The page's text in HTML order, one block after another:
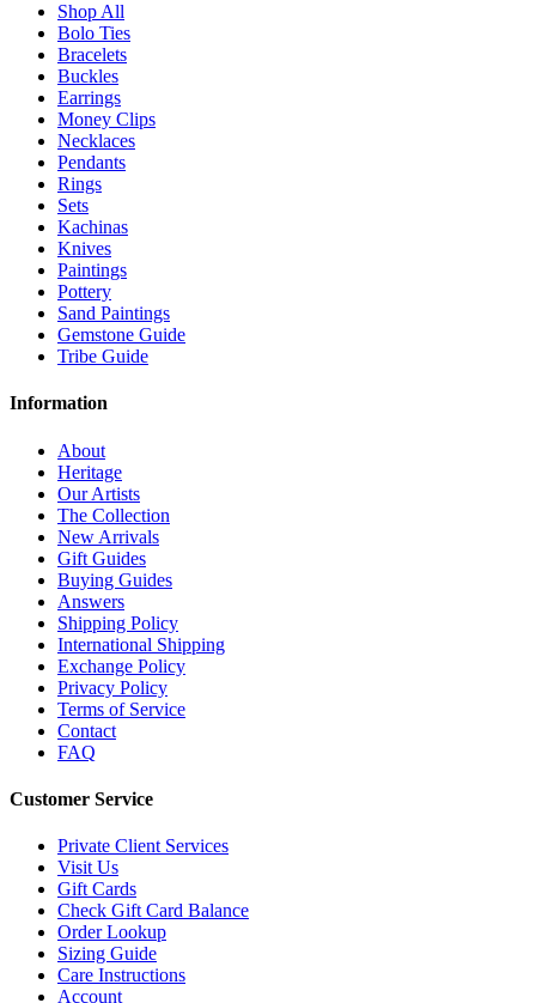
Shop All
Bolo Ties
Bracelets
Buckles
Earrings
Money Clips
Necklaces
Pendants
Rings
Sets
Kachinas
Knives
Paintings
Pottery
Sand Paintings
Gemstone Guide
Tribe Guide
Information
About
Heritage
Our Artists
The Collection
New Arrivals
Gift Guides
Buying Guides
Answers
Shipping Policy
International Shipping
Exchange Policy
Privacy Policy
Terms of Service
Contact
FAQ
Customer Service
Private Client Services
Visit Us
Gift Cards
Check Gift Card Balance
Order Lookup
Sizing Guide
Care Instructions
Account